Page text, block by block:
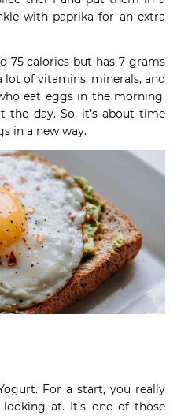
with paprika for an extra
75 calories but has 7 grams
lot of vitamins, minerals, and
eat eggs in the morning,
the day. So, it’s about time
in a new way.
For a start, you really
at. It’s one of those